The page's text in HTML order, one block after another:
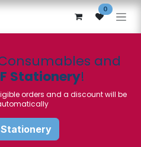
0
and
Stationery!
orders and a discount will be